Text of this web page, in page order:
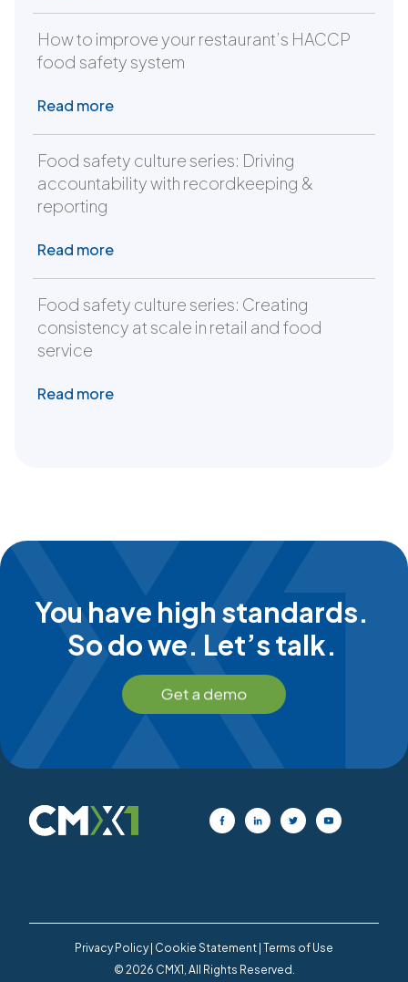
How to improve your restaurant’s HACCP
food safety system
Read more
Food safety culture series: Driving
accountability with recordkeeping &
reporting
Read more
Food safety culture series: Creating
consistency at scale in retail and food
service
Read more
You have high standards.
So do we. Let’s talk.
Privacy Policy| Cookie Statement Terms of Use
© 2026 CMX1, All Rights Reserved.